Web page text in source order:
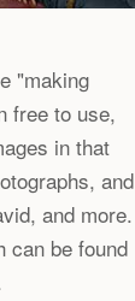
"making
free to use,
in that
and
and more.
can be found